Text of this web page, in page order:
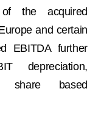
of the acquired
and certain
EBITDA further
depreciation,
share based